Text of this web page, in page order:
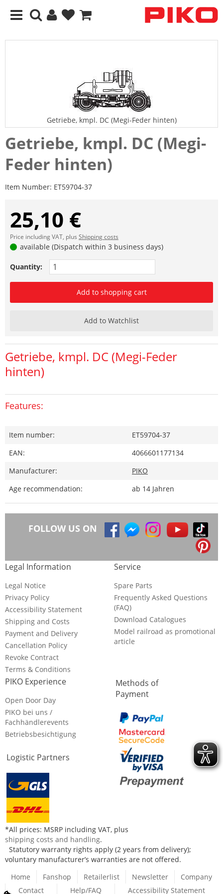
Getriebe, kmpl. DC (Megi-Feder hinten)
Getriebe, kmpl. DC (Megi-
Feder hinten)
Item Number: ET59704-37
25,10 €
Price including VAT, plus Shipping costs
available (Dispatch within 3 business days)
Quantity:
Add to shopping cart
Add to Watchlist
Getriebe, kmpl. DC (Megi-Feder
hinten)
Features:
Item number:
ET59704-37
EAN:
4066601177134
Manufacturer:
PIKO
Age recommendation:
ab 14 Jahren
FOLLOW US ON
Legal Information
Legal Notice
Privacy Policy
Accessibility Statement
Shipping and Costs
Payment and Delivery
Cancellation Policy
Revoke Contract
Terms & Conditions
Service
Spare Parts
Frequently Asked Questions
(FAQ)
Download Catalogues
Model railroad as promotional
article
PIKO Experience
Open Door Day
PIKO bei uns /
Fachhändlerevents
Betriebsbesichtigung
Logistic Partners
Methods of
Payment
*All prices: MSRP including VAT, plus
shipping costs and handling.
Statutory warranty rights apply (2 years from delivery);
voluntary manufacturer’s warranties are not offered.
Home
Fanshop Retailerlist Newsletter
Company
Contact
Help/FAQ Accessibility Statement